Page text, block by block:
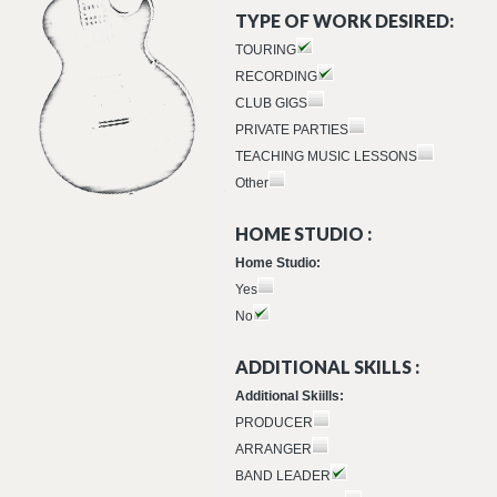
TYPE OF WORK DESIRED:
TOURING
RECORDING
CLUB GIGS
PRIVATE PARTIES
TEACHING MUSIC LESSONS
Other
HOME STUDIO :
Home Studio:
Yes
No
ADDITIONAL SKILLS :
Additional Skiills:
PRODUCER
ARRANGER
BAND LEADER